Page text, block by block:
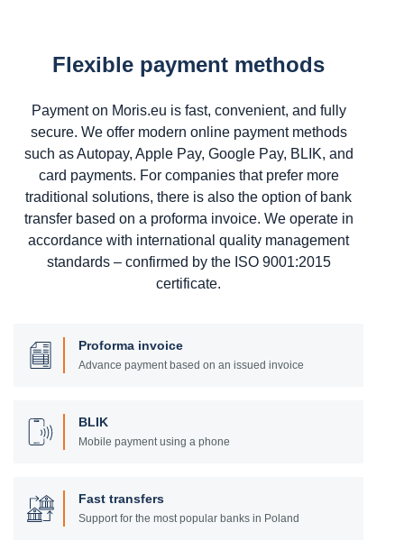
Flexible payment methods
Payment on Moris.eu is fast, convenient, and fully
secure. We offer modern online payment methods
such as Autopay, Apple Pay, Google Pay, BLIK, and
card payments. For companies that prefer more
traditional solutions, there is also the option of bank
transfer based on a proforma invoice. We operate in
accordance with international quality management
standards – confirmed by the ISO 9001:2015
certificate.
Proforma invoice
Advance payment based on an issued invoice
BLIK
Mobile payment using a phone
Fast transfers
Support for the most popular banks in Poland